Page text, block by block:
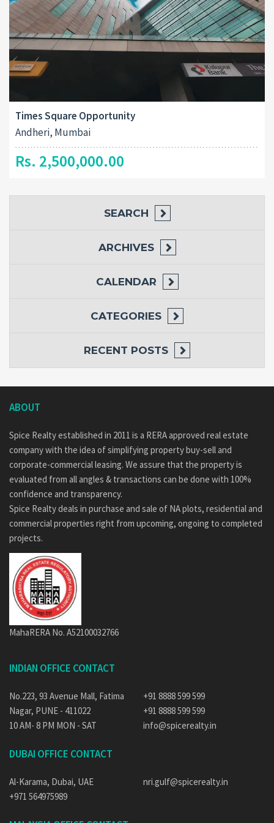
Times Square Opportunity
Andheri, Mumbai
Rs. 2,500,000.00
SEARCH
ARCHIVES
CALENDAR
CATEGORIES
RECENT POSTS
ABOUT
Spice Realty established in 2011 is a RERA approved real estate
company with the idea of simplifying property buy-sell and
corporate-commercial leasing. We assure that the property is
evaluated from all angles & transactions can be done with 100%
confidence and transparency.
Spice Realty deals in purchase and sale of NA plots, residential and
commercial properties right from upcoming, ongoing to completed
projects.
MahaRERA No. A52100032766
INDIAN OFFICE CONTACT
No.223, 93 Avenue Mall, Fatima
Nagar, PUNE - 411022
10 AM- 8 PM MON - SAT
+91 8888 599 599
+91 8888 599 599
info@spicerealty.in
DUBAI OFFICE CONTACT
Al-Karama, Dubai, UAE
+971 564975989
nri.gulf@spicerealty.in